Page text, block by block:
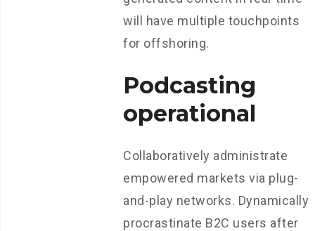
will have multiple touchpoints
for offshoring.
Podcasting
operational
Collaboratively administrate
empowered markets via plug-
and-play networks. Dynamically
procrastinate B2C users after